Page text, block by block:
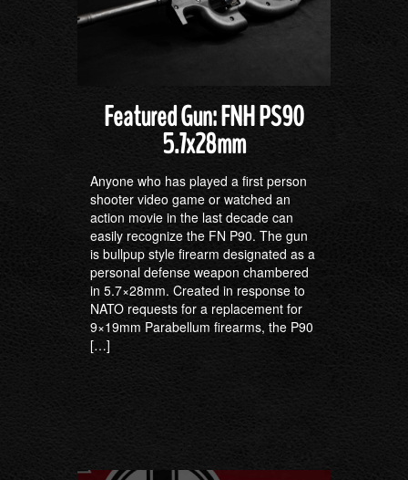
Featured Gun: FNH PS90
5.7x28mm
Anyone who has played a first person
shooter video game or watched an
action movie in the last decade can
easily recognize the FN P90. The gun
is bullpup style firearm designated as a
personal defense weapon chambered
in 5.7×28mm. Created in response to
NATO requests for a replacement for
9×19mm Parabellum firearms, the P90
[…]